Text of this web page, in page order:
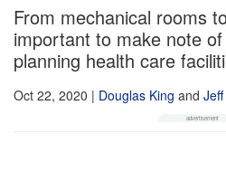
From mechanical rooms
important to make note
planning health care
Oct 22, 2020 | Douglas King and